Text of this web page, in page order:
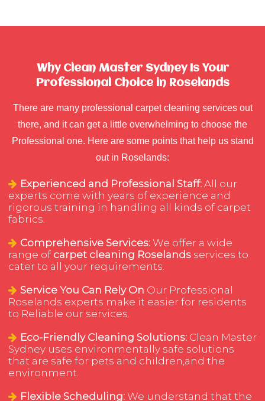
Why Clean Master Sydney Is Your
Professional Choice in Roselands
There are many professional carpet cleaning services out
there, and it can get a little overwhelming to choose the
Professional one. Here are some points that help us stand
out in Roselands:
Experienced and Professional Staff: All our
experts come with years of experience and
rigorous training in handling all kinds of carpet
fabrics.
Comprehensive Services: We offer a wide
range of carpet cleaning Roselands services to
cater to all your requirements.
Service You Can Rely On Our Professional
Roselands experts make it easier for residents
to Reliable our services.
Eco-Friendly Cleaning Solutions: Clean Master
Sydney uses environmentally safe solutions
that are safe for pets and children,and the
environment.
Flexible Scheduling: We understand that the